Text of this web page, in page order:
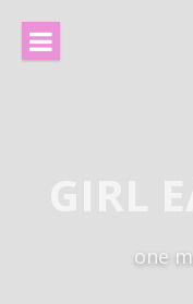
content
one